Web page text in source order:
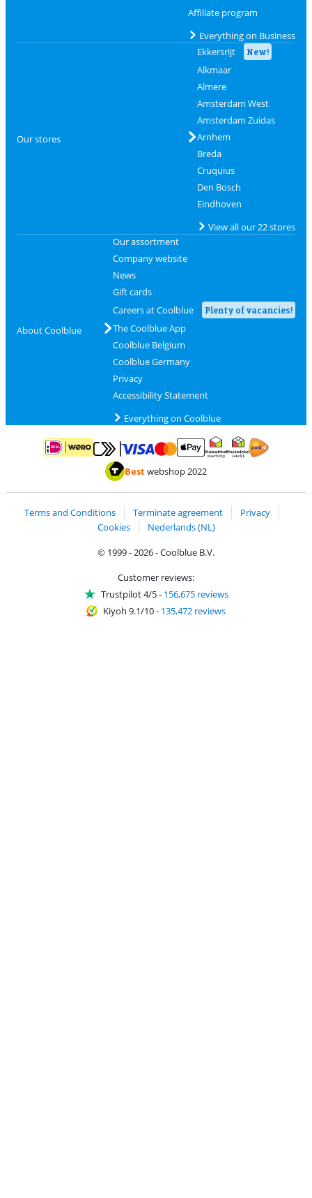
Affiliate program
Everything on Business
Our stores
Ekkersrijt New!
Alkmaar
Almere
Amsterdam West
Amsterdam Zuidas
Arnhem
Breda
Cruquius
Den Bosch
Eindhoven
View all our 22 stores
About Coolblue
Our assortment
Company website
News
Gift cards
Careers at Coolblue
Plenty of vacancies!
The Coolblue App
Coolblue Belgium
Coolblue Germany
Privacy
Accessibility Statement
Everything on Coolblue
Pay with iDEAL | WeroPay with MasterCard and Visa via ClickToPay
Pay with ApplePay
Thuiswinkel Waarborg
Bestwebshop 2022
Terms and Conditions Terminate agreement
Privacy
Cookies
Nederlands (NL)
© 1999 - 2026 - Coolblue B.V.
Customer reviews:
Trustpilot 4/5- 156,675 reviews
Kiyoh 9.1/10- 135,472 reviews